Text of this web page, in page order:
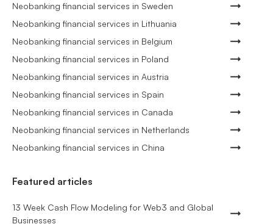
Neobanking financial services in Sweden
Neobanking financial services in Lithuania
Neobanking financial services in Belgium
Neobanking financial services in Poland
Neobanking financial services in Austria
Neobanking financial services in Spain
Neobanking financial services in Canada
Neobanking financial services in Netherlands
Neobanking financial services in China
Featured articles
13 Week Cash Flow Modeling for Web3 and Global
Businesses